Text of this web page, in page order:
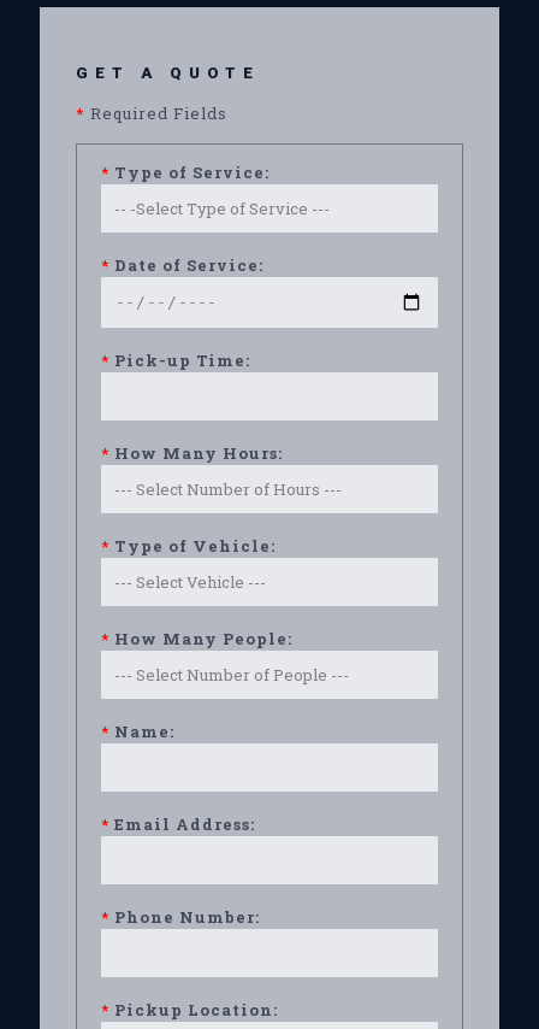
GET A QUOTE
* Required Fields
* Type of Service:
* Date of Service:
* Pick-up Time:
* How Many Hours:
* Type of Vehicle:
* How Many People:
* Name:
* Email Address:
* Phone Number:
* Pickup Location: